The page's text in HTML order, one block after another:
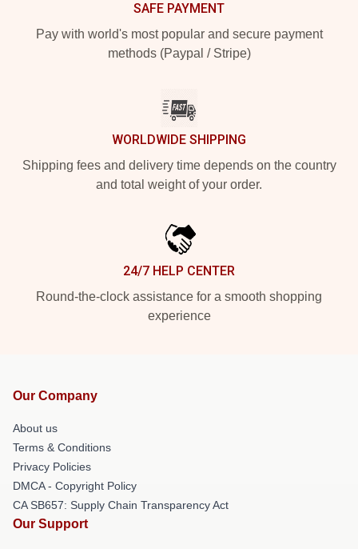
SAFE PAYMENT
Pay with world's most popular and secure payment
methods (Paypal / Stripe)
WORLDWIDE SHIPPING
Shipping fees and delivery time depends on the country
and total weight of your order.
24/7 HELP CENTER
Round-the-clock assistance for a smooth shopping
experience
Our Company
About us
Terms & Conditions
Privacy Policies
DMCA - Copyright Policy
CA SB657: Supply Chain Transparency Act
Our Support